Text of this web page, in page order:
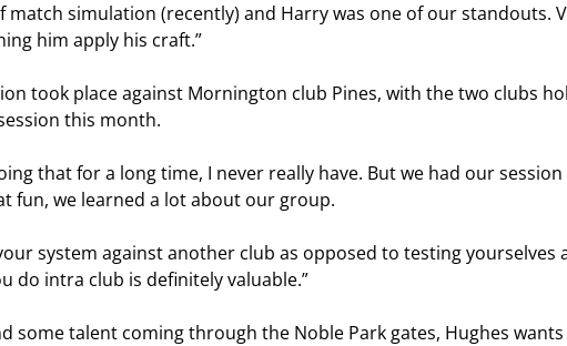
match simulation (recently) and Harry was one of our standouts.
him apply his craft.”
took place against Mornington club Pines, with the two clubs
this month.
that for a long time, I never really have. But we had our
fun, we learned a lot about our group.
system against another club as opposed to testing yourselves
do intra club is definitely valuable.”
some talent coming through the Noble Park gates, Hughes